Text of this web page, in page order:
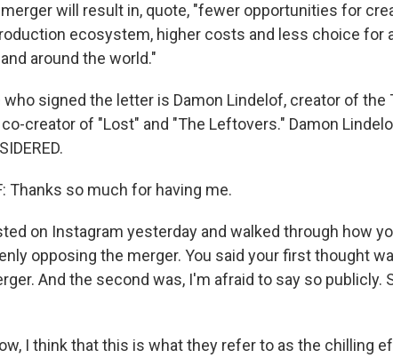
will result in, quote, "fewer opportunities for
ecosystem, higher costs and less choice for
around the world."
who signed the letter is Damon Lindelof, creator of the
creator of "Lost" and "The Leftovers." Damon
Thanks so much for having me.
on Instagram yesterday and walked through how
opposing the merger. You said your first thought
And the second was, I'm afraid to say so publicly.
I think that this is what they refer to as the chilling